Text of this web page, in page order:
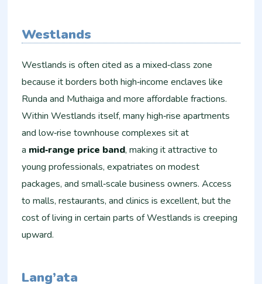
Westlands
Westlands is often cited as a mixed‑class zone
because it borders both high‑income enclaves like
Runda and Muthaiga and more affordable fractions.
Within Westlands itself, many high‑rise apartments
and low‑rise townhouse complexes sit at
a mid‑range price band, making it attractive to
young professionals, expatriates on modest
packages, and small‑scale business owners. Access
to malls, restaurants, and clinics is excellent, but the
cost of living in certain parts of Westlands is creeping
upward.
Lang’ata